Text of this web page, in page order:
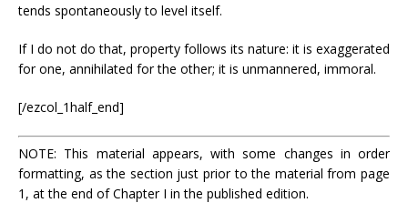
tends spontaneously to level itself.
If I do not do that, property follows its nature: it is exaggerated
for one, annihilated for the other; it is unmannered, immoral.
[/ezcol_1half_end]
NOTE: This material appears, with some changes in order
formatting, as the section just prior to the material from page
1, at the end of Chapter I in the published edition.